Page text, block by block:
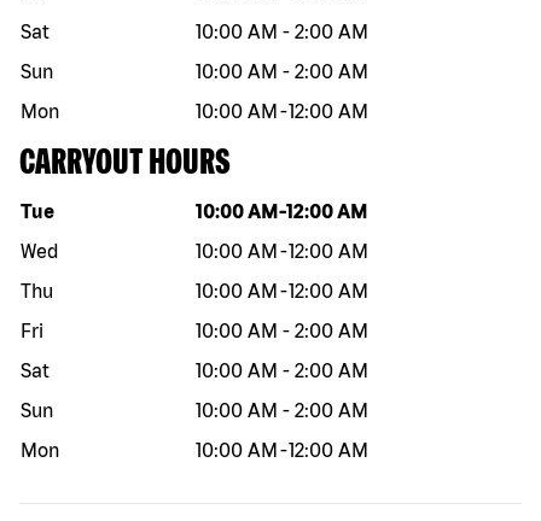
Sat
10:00 AM - 2:00 AM
Sun
10:00 AM - 2:00 AM
Mon
10:00 AM -12:00 AM
CARRYOUT HOURS
Day of the week Hours
Tue 10:00 AM -12:00 AM
Wed
10:00 AM -12:00 AM
Thu
10:00 AM -12:00 AM
Fri
10:00 AM - 2:00 AM
Sat
10:00 AM - 2:00 AM
Sun
10:00 AM - 2:00 AM
Mon
10:00 AM -12:00 AM